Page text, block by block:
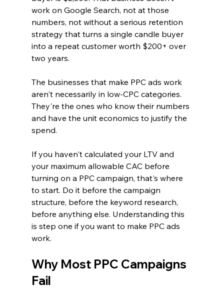
work on Google Search, not at those
numbers, not without a serious retention
strategy that turns a single candle buyer
into a repeat customer worth $200+ over
two years.
The businesses that make PPC ads work
aren't necessarily in low-CPC categories.
They're the ones who know their numbers
and have the unit economics to justify the
spend.
If you haven't calculated your LTV and
your maximum allowable CAC before
turning on a PPC campaign, that's where
to start. Do it before the campaign
structure, before the keyword research,
before anything else. Understanding this
is step one if you want to make PPC ads
work.
Why Most PPC Campaigns
Fail